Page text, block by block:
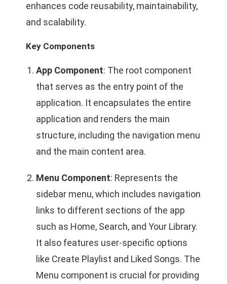
enhances code reusability, maintainability,
and scalability.
Key Components
App Component: The root component
that serves as the entry point of the
application. It encapsulates the entire
application and renders the main
structure, including the navigation menu
and the main content area.
Menu Component: Represents the
sidebar menu, which includes navigation
links to different sections of the app
such as Home, Search, and Your Library.
It also features user-specific options
like Create Playlist and Liked Songs. The
Menu component is crucial for providing